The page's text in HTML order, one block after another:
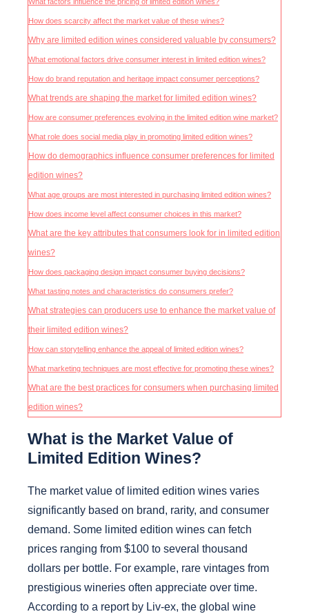
How does scarcity affect the market value of these wines?
Why are limited edition wines considered valuable by consumers?
What emotional factors drive consumer interest in limited edition wines?
How do brand reputation and heritage impact consumer perceptions?
What trends are shaping the market for limited edition wines?
How are consumer preferences evolving in the limited edition wine market?
What role does social media play in promoting limited edition wines?
How do demographics influence consumer preferences for limited
edition wines?
What age groups are most interested in purchasing limited edition wines?
How does income level affect consumer choices in this market?
What are the key attributes that consumers look for in limited edition
wines?
How does packaging design impact consumer buying decisions?
What tasting notes and characteristics do consumers prefer?
What strategies can producers use to enhance the market value of
their limited edition wines?
How can storytelling enhance the appeal of limited edition wines?
What marketing techniques are most effective for promoting these wines?
What are the best practices for consumers when purchasing limited
edition wines?
What is the Market Value of
Limited Edition Wines?
The market value of limited edition wines varies
significantly based on brand, rarity, and consumer
demand. Some limited edition wines can fetch
prices ranging from $100 to several thousand
dollars per bottle. For example, rare vintages from
prestigious wineries often appreciate over time.
According to a report by Liv-ex, the global wine